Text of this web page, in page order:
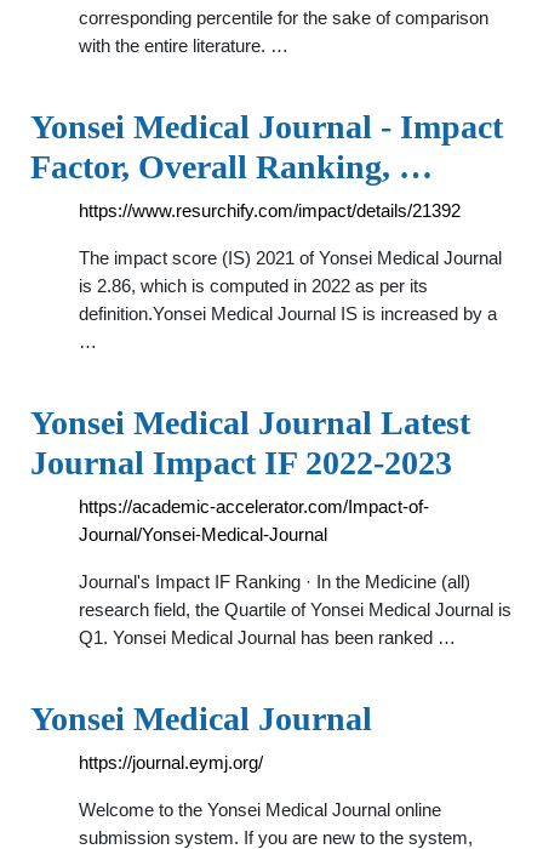
corresponding percentile for the sake of comparison
with the entire literature. …
Yonsei Medical Journal - Impact
Factor, Overall Ranking, …
https://www.resurchify.com/impact/details/21392
The impact score (IS) 2021 of Yonsei Medical Journal
is 2.86, which is computed in 2022 as per its
definition.Yonsei Medical Journal IS is increased by a
…
Yonsei Medical Journal Latest
Journal Impact IF 2022-2023
https://academic-accelerator.com/Impact-of-
Journal/Yonsei-Medical-Journal
Journal's Impact IF Ranking · In the Medicine (all)
research field, the Quartile of Yonsei Medical Journal is
Q1. Yonsei Medical Journal has been ranked …
Yonsei Medical Journal
https://journal.eymj.org/
Welcome to the Yonsei Medical Journal online
submission system. If you are new to the system,